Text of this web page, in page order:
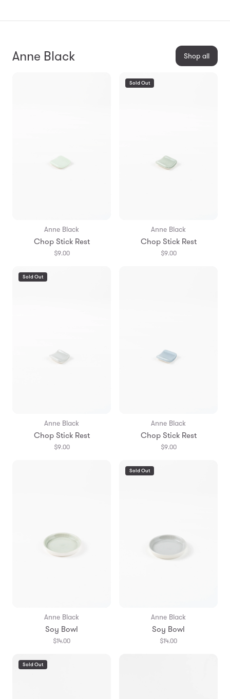
Anne Black Shop all
Anne Black
Chop Stick Rest
$9.00
Sold Out
Anne Black
Chop Stick Rest
$9.00
Sold Out
Anne Black
Chop Stick Rest
$9.00
Anne Black
Chop Stick Rest
$9.00
Anne Black
Soy Bowl
$14.00
Sold Out
Anne Black
Soy Bowl
$14.00
Sold Out